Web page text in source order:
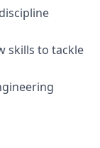
skills to tackle